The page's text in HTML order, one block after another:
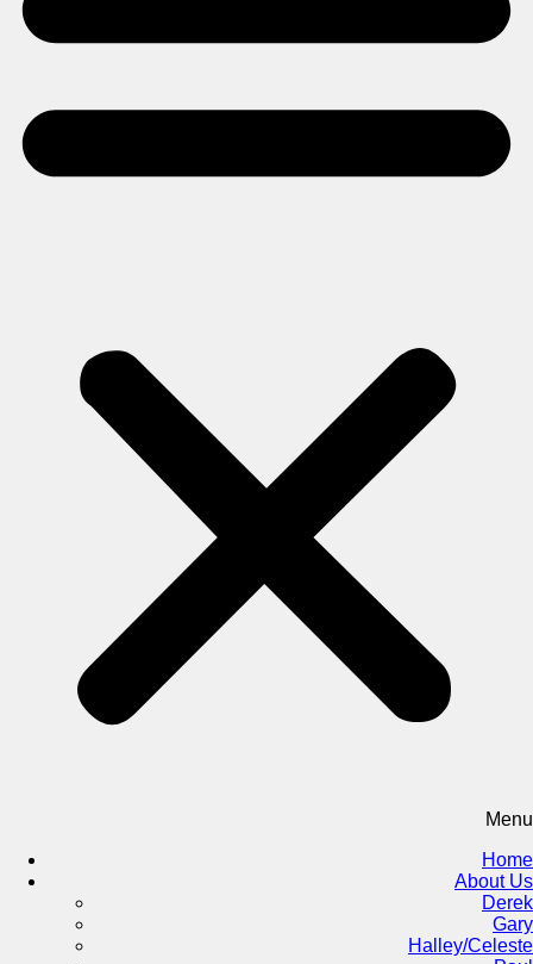
Menu
Home
About Us
Derek
Gary
Halley/Celeste